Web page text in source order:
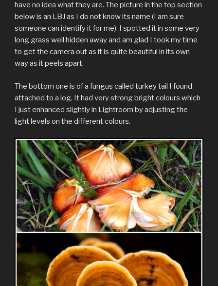
have no idea what they are. The picture in the top section
below is an LBJ as I do not know its name (I am sure
someone can identify it for me). I spotted it in some very
long grass well hidden away and am glad I took my time
to get the camera out as it is quite beautiful in its own
way as it peels apart.
The bottom one is of a fungus called turkey tail I found
attached to a log. It had very strong bright colours which
I just enhanced slightly in Lightroom by adjusting the
light levels on the different colours.